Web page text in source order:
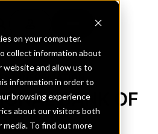
on your computer.
collect information about
and allow us to
information in order to
browsing experience
about our visitors both
To find out more
INFORMATION
BANK OF